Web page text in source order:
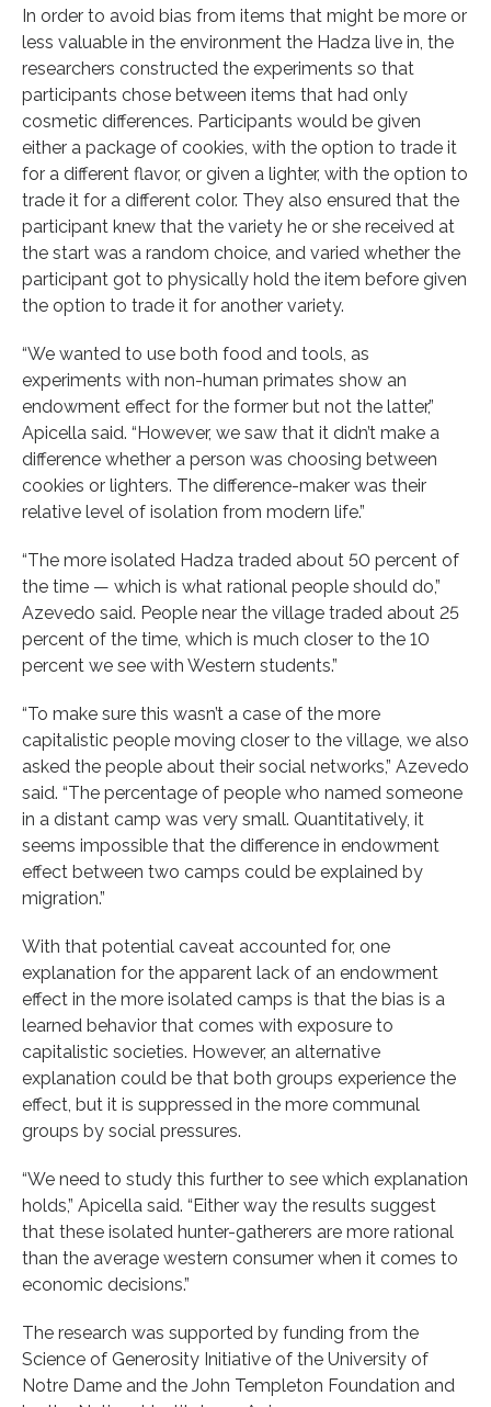
In order to avoid bias from items that might be more or
less valuable in the environment the Hadza live in, the
researchers constructed the experiments so that
participants chose between items that had only
cosmetic differences. Participants would be given
either a package of cookies, with the option to trade it
for a different flavor, or given a lighter, with the option to
trade it for a different color. They also ensured that the
participant knew that the variety he or she received at
the start was a random choice, and varied whether the
participant got to physically hold the item before given
the option to trade it for another variety.
“We wanted to use both food and tools, as
experiments with non-human primates show an
endowment effect for the former but not the latter,”
Apicella said. “However, we saw that it didn’t make a
difference whether a person was choosing between
cookies or lighters. The difference-maker was their
relative level of isolation from modern life.”
“The more isolated Hadza traded about 50 percent of
the time — which is what rational people should do,”
Azevedo said. People near the village traded about 25
percent of the time, which is much closer to the 10
percent we see with Western students.”
“To make sure this wasn’t a case of the more
capitalistic people moving closer to the village, we also
asked the people about their social networks,” Azevedo
said. “The percentage of people who named someone
in a distant camp was very small. Quantitatively, it
seems impossible that the difference in endowment
effect between two camps could be explained by
migration.”
With that potential caveat accounted for, one
explanation for the apparent lack of an endowment
effect in the more isolated camps is that the bias is a
learned behavior that comes with exposure to
capitalistic societies. However, an alternative
explanation could be that both groups experience the
effect, but it is suppressed in the more communal
groups by social pressures.
“We need to study this further to see which explanation
holds,” Apicella said. “Either way the results suggest
that these isolated hunter-gatherers are more rational
than the average western consumer when it comes to
economic decisions.”
The research was supported by funding from the
Science of Generosity Initiative of the University of
Notre Dame and the John Templeton Foundation and